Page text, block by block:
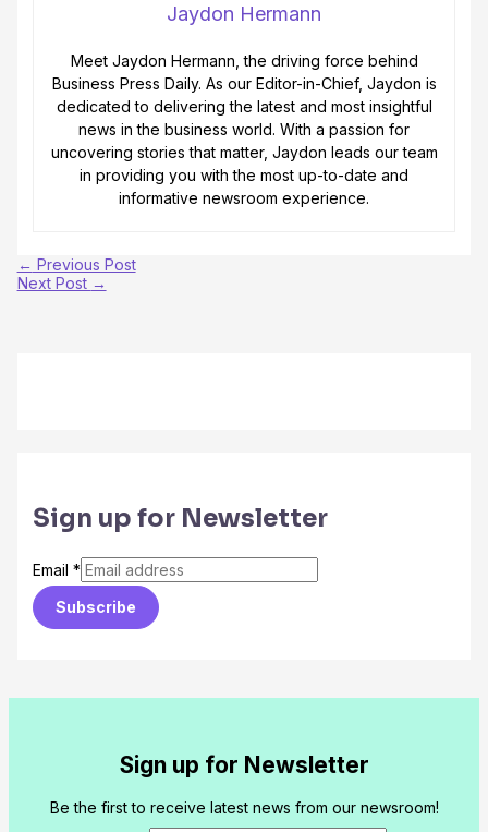
Jaydon Hermann
Meet Jaydon Hermann, the driving force behind
Business Press Daily. As our Editor-in-Chief, Jaydon is
dedicated to delivering the latest and most insightful
news in the business world. With a passion for
uncovering stories that matter, Jaydon leads our team
in providing you with the most up-to-date and
informative newsroom experience.
← Previous Post
Next Post →
Sign up for Newsletter
Email *
Subscribe
Sign up for Newsletter
Be the first to receive latest news from our newsroom!